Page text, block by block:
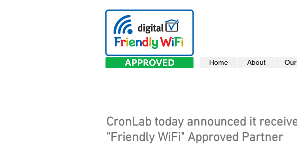
Home About
CronLab today announced it
"Friendly WiFi" Approved Partner